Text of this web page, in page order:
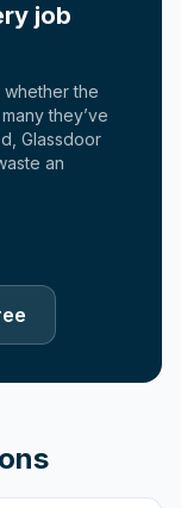
job
the
they’ve
Glassdoor
an